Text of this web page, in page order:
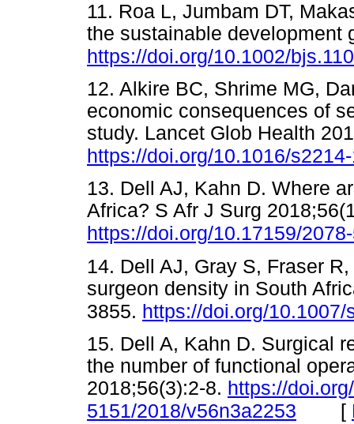
11. Roa L, Jumbam DT,
the sustainable development
https://doi.org/10.1002/
12. Alkire BC, Shrime MG,
economic consequences of
study. Lancet Glob Health
https://doi.org/10.1016/
13. Dell AJ, Kahn D. Where
Africa? S Afr J Surg
https://doi.org/10.17159/
14. Dell AJ, Gray S, Fraser
surgeon density in South
3855. https://doi.org/10.1007/
15. Dell A, Kahn D. Surgical
the number of functional
2018;56(3):2-8. https://
5151/2018/v56n3a2253 [